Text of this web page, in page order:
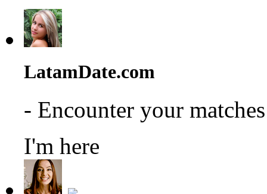
LatamDate.com
- Encounter your
I'm here